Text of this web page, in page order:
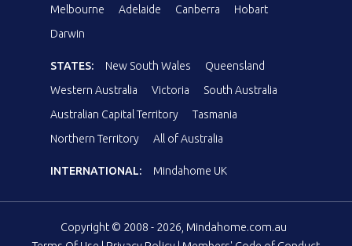
Melbourne
Adelaide Canberra
Hobart
Darwin
STATES: New South Wales
Queensland
Western Australia
Victoria
South Australia
Australian Capital Territory
Tasmania
Northern Territory
All of Australia
INTERNATIONAL: Mindahome UK
Copyright © 2008 - 2026, Mindahome.com.au